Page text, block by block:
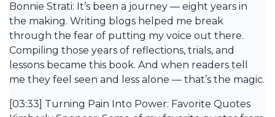
Bonnie Strati: It’s been a journey — eight years in
the making. Writing blogs helped me break
through the fear of putting my voice out there.
Compiling those years of reflections, trials, and
lessons became this book. And when readers tell
me they feel seen and less alone — that’s the magic.
[03:33] Turning Pain Into Power: Favorite Quotes